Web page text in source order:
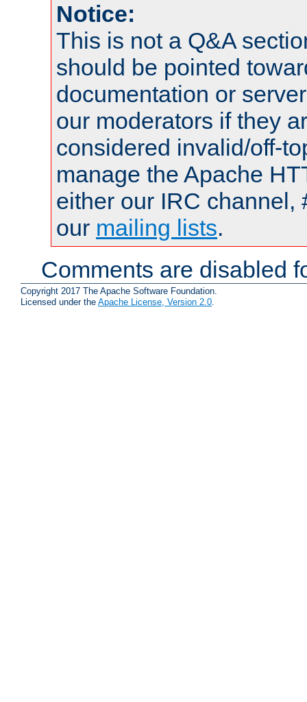
Notice:
This is not a Q&A
should be pointed
documentation or
our moderators if they
considered invalid/off-
manage the Apache
either our IRC channel,
our mailing lists.
Comments are disabled
Copyright 2017 The Apache Software Foundation.
Licensed under the Apache License, Version 2.0